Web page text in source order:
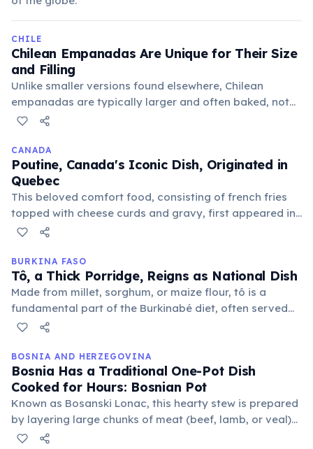
CHILE
Chilean Empanadas Are Unique for Their Size
and Filling
Unlike smaller versions found elsewhere, Chilean
empanadas are typically larger and often baked, not
fried. The most traditional "empanada de pino" is filled
and a hard-boiled egg.
CANADA
Poutine, Canada's Iconic Dish, Originated in
Quebec
This beloved comfort food, consisting of french fries
topped with cheese curds and gravy, first appeared in
rural Quebec diners in the late 1950s. Its exact origin
BURKINA FASO
Tô, a Thick Porridge, Reigns as National Dish
Made from millet, sorghum, or maize flour, tô is a
fundamental part of the Burkinabé diet, often served
with a sauce of vegetables and meat. It's a versatile
agricultural traditions.
BOSNIA AND HERZEGOVINA
Bosnia Has a Traditional One-Pot Dish
Cooked for Hours: Bosnian Pot
Known as Bosanski Lonac, this hearty stew is prepared
by layering large chunks of meat (beef, lamb, or veal)
and various vegetables like cabbage, potatoes,